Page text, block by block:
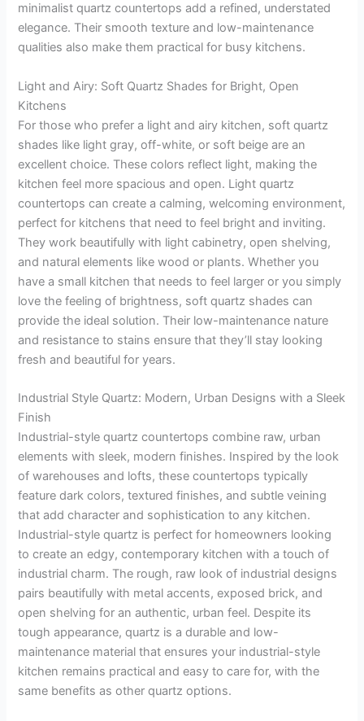
minimalist quartz countertops add a refined, understated
elegance. Their smooth texture and low-maintenance
qualities also make them practical for busy kitchens.
Light and Airy: Soft Quartz Shades for Bright, Open
Kitchens
For those who prefer a light and airy kitchen, soft quartz
shades like light gray, off-white, or soft beige are an
excellent choice. These colors reflect light, making the
kitchen feel more spacious and open. Light quartz
countertops can create a calming, welcoming environment,
perfect for kitchens that need to feel bright and inviting.
They work beautifully with light cabinetry, open shelving,
and natural elements like wood or plants. Whether you
have a small kitchen that needs to feel larger or you simply
love the feeling of brightness, soft quartz shades can
provide the ideal solution. Their low-maintenance nature
and resistance to stains ensure that they’ll stay looking
fresh and beautiful for years.
Industrial Style Quartz: Modern, Urban Designs with a Sleek
Finish
Industrial-style quartz countertops combine raw, urban
elements with sleek, modern finishes. Inspired by the look
of warehouses and lofts, these countertops typically
feature dark colors, textured finishes, and subtle veining
that add character and sophistication to any kitchen.
Industrial-style quartz is perfect for homeowners looking
to create an edgy, contemporary kitchen with a touch of
industrial charm. The rough, raw look of industrial designs
pairs beautifully with metal accents, exposed brick, and
open shelving for an authentic, urban feel. Despite its
tough appearance, quartz is a durable and low-
maintenance material that ensures your industrial-style
kitchen remains practical and easy to care for, with the
same benefits as other quartz options.